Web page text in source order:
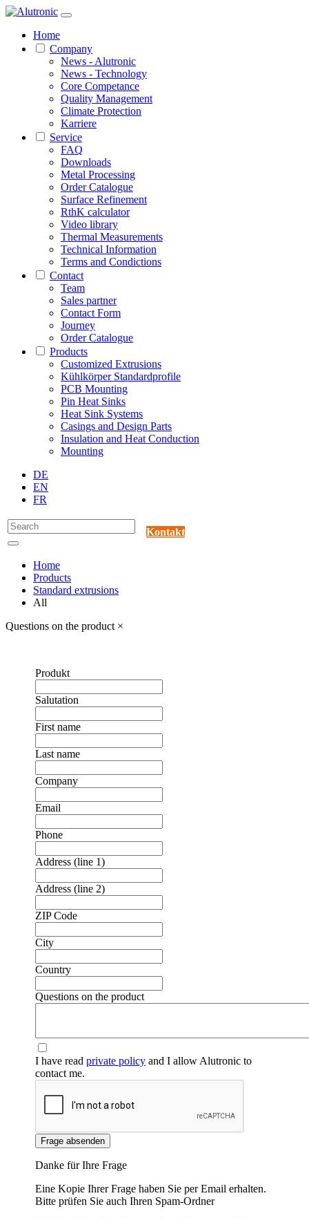
Home
Company
News - Alutronic
News - Technology
Core Competance
Quality Management
Climate Protection
Karriere
Service
FAQ
Downloads
Metal Processing
Order Catalogue
Surface Refinement
RthK calculator
Video library
Thermal Measurements
Technical Information
Terms and Condictions
Contact
Team
Sales partner
Contact Form
Journey
Order Catalogue
Products
Customized Extrusions
Kühlkörper Standardprofile
PCB Mounting
Pin Heat Sinks
Heat Sink Systems
Casings and Design Parts
Insulation and Heat Conduction
Mounting
DE
EN
FR
Kontakt
Home
Products
Standard extrusions
All
Questions on the product ×
Produkt
Salutation
First name
Last name
Company
Email
Phone
Address (line 1)
Address (line 2)
ZIP Code
City
Country
Questions on the product
I have readprivate policy and I allow Alutronic to
contact me.
Frage absenden
Danke für Ihre Frage
Eine Kopie Ihrer Frage haben Sie per Email erhalten.
Bitte prüfen Sie auch Ihren Spam-Ordner